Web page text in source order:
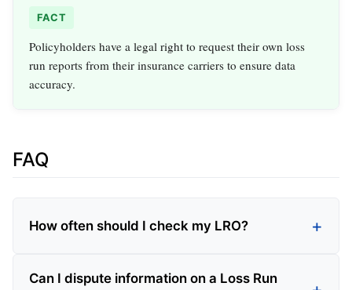
FACT
Policyholders have a legal right to request their own loss
run reports from their insurance carriers to ensure data
accuracy.
FAQ
How often should I check my LRO?
Can I dispute information on a Loss Run